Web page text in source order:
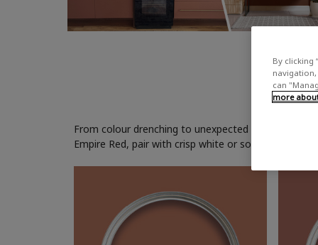
From colour drenching to unexpected accents, red
Empire Red, pair with crisp white or soft grey
By clicking
navigation,
can
more